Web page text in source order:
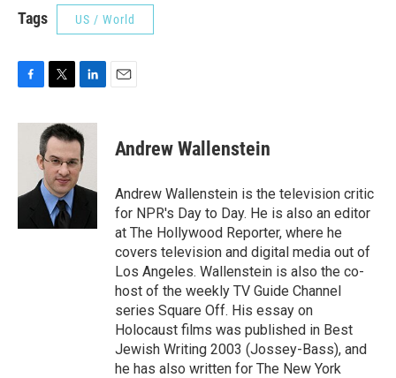
Tags US / World
c
o
i
t
t
e
r
n
k
e
d
I
Andrew Wallenstein
Andrew Wallenstein is the television critic
for NPR's Day to Day. He is also an editor
at The Hollywood Reporter, where he
covers television and digital media out of
Los Angeles. Wallenstein is also the co-
host of the weekly TV Guide Channel
series Square Off. His essay on
Holocaust films was published in Best
Jewish Writing 2003 (Jossey-Bass), and
he has also written for The New York